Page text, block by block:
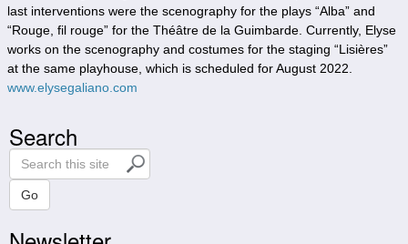
last interventions were the scenography for the plays “Alba” and
“Rouge, fil rouge” for the Théâtre de la Guimbarde. Currently, Elyse
works on the scenography and costumes for the staging “Lisières”
at the same playhouse, which is scheduled for August 2022.
www.elysegaliano.com
Search
S
e
r
c
Go